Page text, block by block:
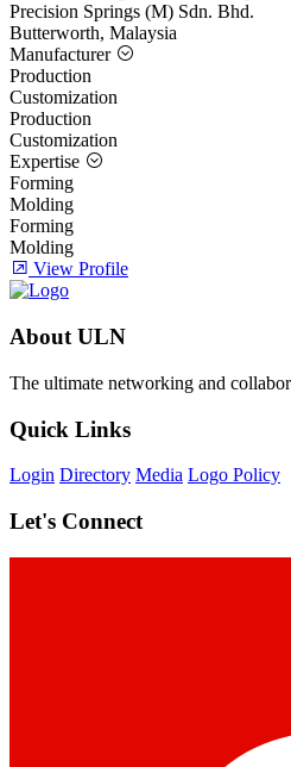
Precision Springs (M) Sdn. Bhd.
Butterworth, Malaysia
Manufacturer
Production
Customization
Production
Customization
Expertise
Forming
Molding
Forming
Molding
View Profile
About ULN
The ultimate networking and
Quick Links
Login Directory Media Logo Policy
Let's Connect